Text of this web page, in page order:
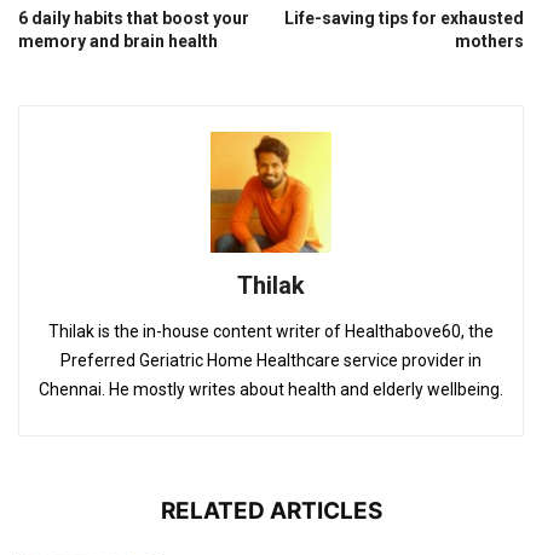
6 daily habits that boost your
memory and brain health
Life-saving tips for exhausted
mothers
Thilak
Thilak is the in-house content writer of Healthabove60, the
Preferred Geriatric Home Healthcare service provider in
Chennai. He mostly writes about health and elderly wellbeing.
RELATED ARTICLES